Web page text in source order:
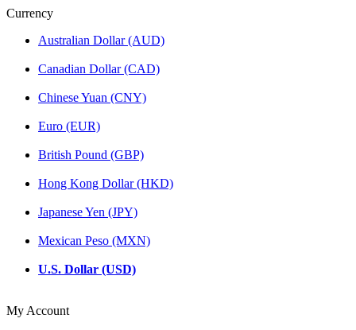
Currency
Australian Dollar (AUD)
Canadian Dollar (CAD)
Chinese Yuan (CNY)
Euro (EUR)
British Pound (GBP)
Hong Kong Dollar (HKD)
Japanese Yen (JPY)
Mexican Peso (MXN)
U.S. Dollar (USD)
My Account